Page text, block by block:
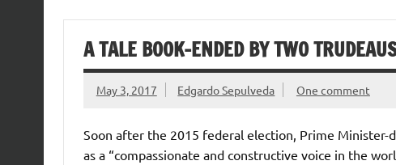
A TALE BOOK-ENDED BY TWO
May 3, 2017 Edgardo Sepulveda One comment
Soon after the 2015 federal election, Prime Minister-
as a “compassionate and constructive voice in the